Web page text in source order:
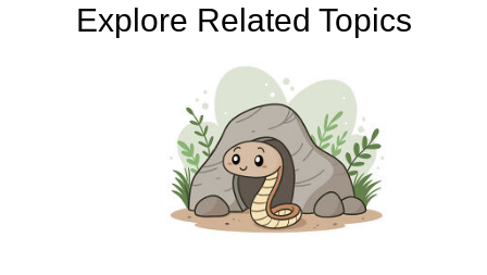
Explore Related Topics